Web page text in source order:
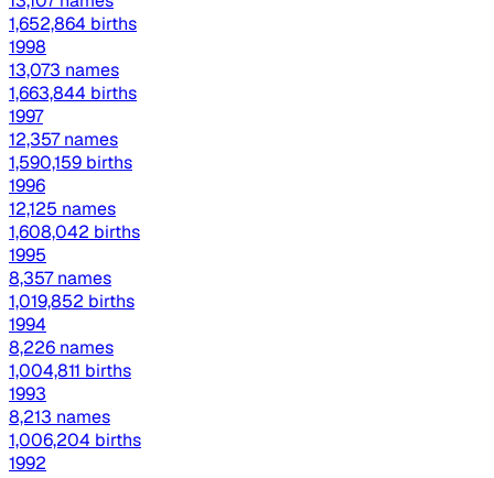
1,652,864 births
1998
13,073 names
1,663,844 births
1997
12,357 names
1,590,159 births
1996
12,125 names
1,608,042 births
1995
8,357 names
1,019,852 births
1994
8,226 names
1,004,811 births
1993
8,213 names
1,006,204 births
1992